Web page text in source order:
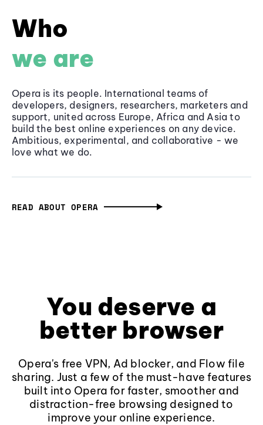
Who
we are
Opera is its people. International teams of
developers, designers, researchers, marketers and
support, united across Europe, Africa and Asia to
build the best online experiences on any device.
Ambitious, experimental, and collaborative - we
love what we do.
READ ABOUT OPERA
You deserve a
better browser
Opera's free VPN, Ad blocker, and Flow file
sharing. Just a few of the must-have features
built into Opera for faster, smoother and
distraction-free browsing designed to
improve your online experience.